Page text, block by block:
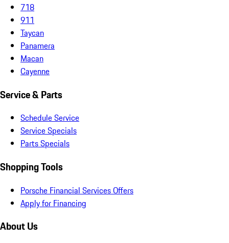
718
911
Taycan
Panamera
Macan
Cayenne
Service & Parts
Schedule Service
Service Specials
Parts Specials
Shopping Tools
Porsche Financial Services Offers
Apply for Financing
About Us